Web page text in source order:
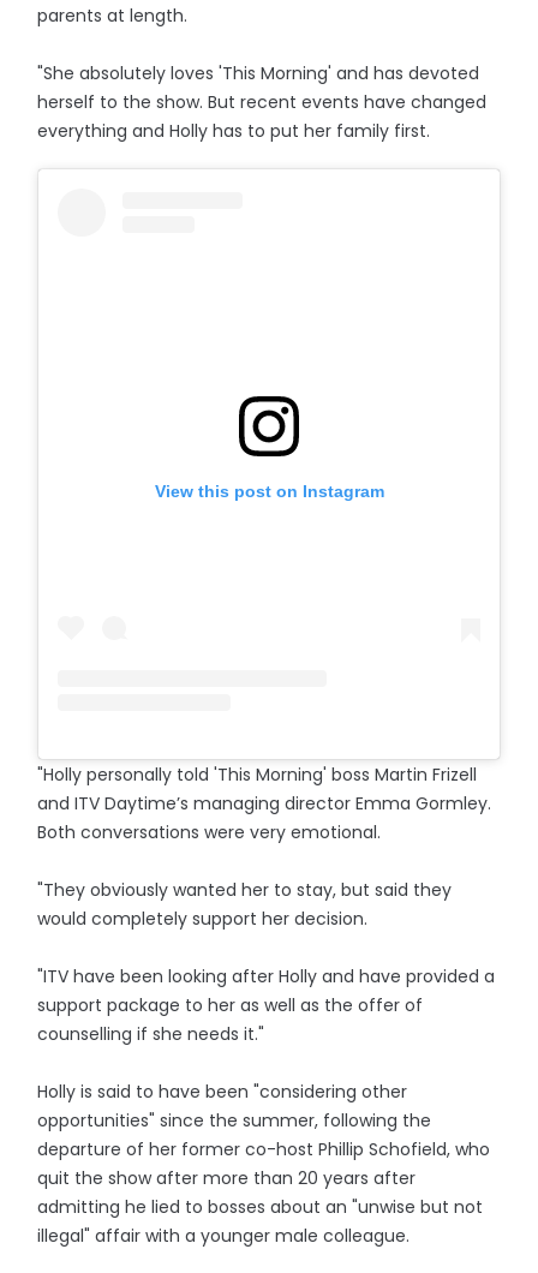
parents at length.
"She absolutely loves 'This Morning' and has devoted
herself to the show. But recent events have changed
everything and Holly has to put her family first.
View this post on Instagram
"Holly personally told 'This Morning' boss Martin Frizell
and ITV Daytime’s managing director Emma Gormley.
Both conversations were very emotional.
"They obviously wanted her to stay, but said they
would completely support her decision.
"ITV have been looking after Holly and have provided a
support package to her as well as the offer of
counselling if she needs it."
Holly is said to have been "considering other
opportunities" since the summer, following the
departure of her former co-host Phillip Schofield, who
quit the show after more than 20 years after
admitting he lied to bosses about an "unwise but not
illegal" affair with a younger male colleague.